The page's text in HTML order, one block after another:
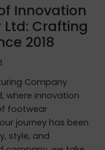
Innovation
Crafting
2018
Company
where innovation
footwear
journey has been
style, and